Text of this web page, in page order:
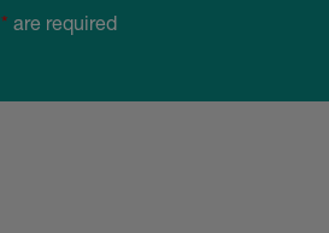
* are required